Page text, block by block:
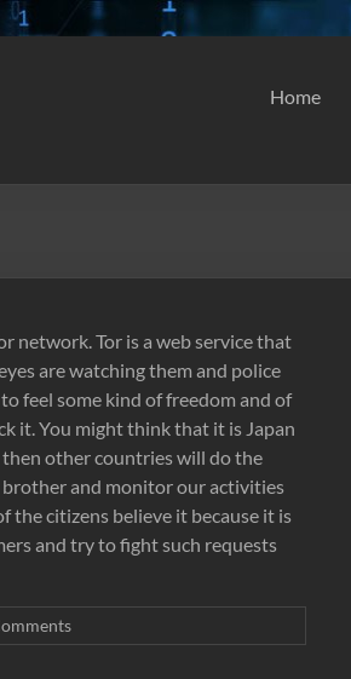
Home
network. Tor is a web service that
are watching them and police
feel some kind of freedom and of
it. You might think that it is Japan
other countries will do the
brother and monitor our activities
the citizens believe it because it is
and try to fight such requests